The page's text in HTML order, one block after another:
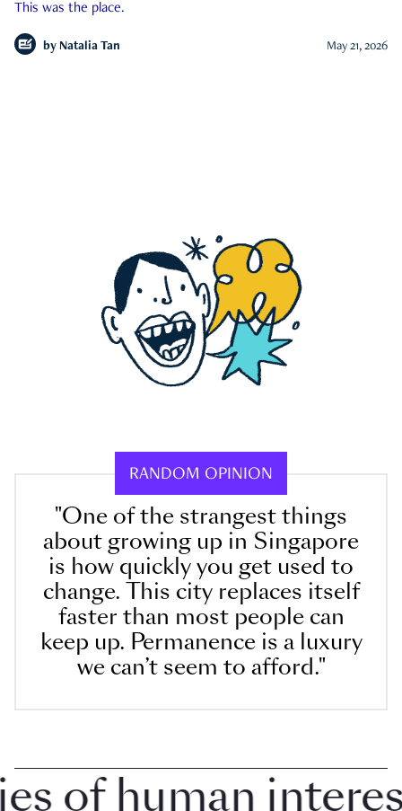
This was the place.
by Natalia Tan May 21, 2026
RANDOM OPINION
"One of the strangest things
about growing up in Singapore
is how quickly you get used to
change. This city replaces itself
faster than most people can
keep up. Permanence is a luxury
we can’t seem to afford."
human interest